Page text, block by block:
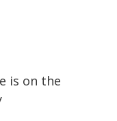
is on the